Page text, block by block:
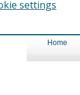
Home
settings